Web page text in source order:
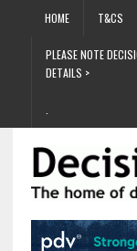
HOME T&CS
PLEASE NOTE
DETAILS >